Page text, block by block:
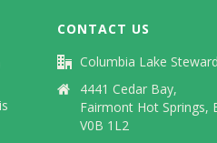
CONTACT US
Columbia Lake
4441 Cedar Bay,
Fairmont Hot Springs,
V0B 1L2